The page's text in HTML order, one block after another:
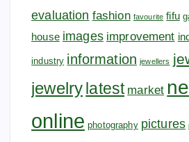
evaluation fashion favourite fifu
house images improvement
industry information jewellers
jewelry latest market
online photography pictures